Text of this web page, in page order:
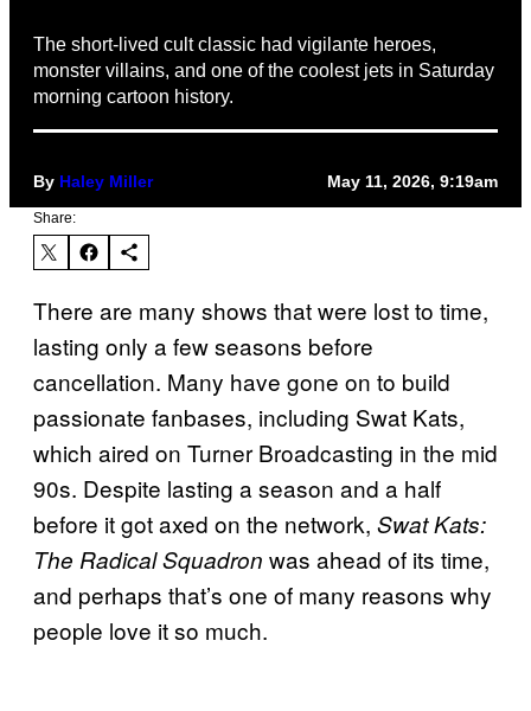
The short-lived cult classic had vigilante heroes,
monster villains, and one of the coolest jets in Saturday
morning cartoon history.
By Haley Miller May 11, 2026, 9:19am
Share:
There are many shows that were lost to time,
lasting only a few seasons before
cancellation. Many have gone on to build
passionate fanbases, including Swat Kats,
which aired on Turner Broadcasting in the mid
90s. Despite lasting a season and a half
before it got axed on the network, Swat Kats:
The Radical Squadron was ahead of its time,
and perhaps that’s one of many reasons why
people love it so much.